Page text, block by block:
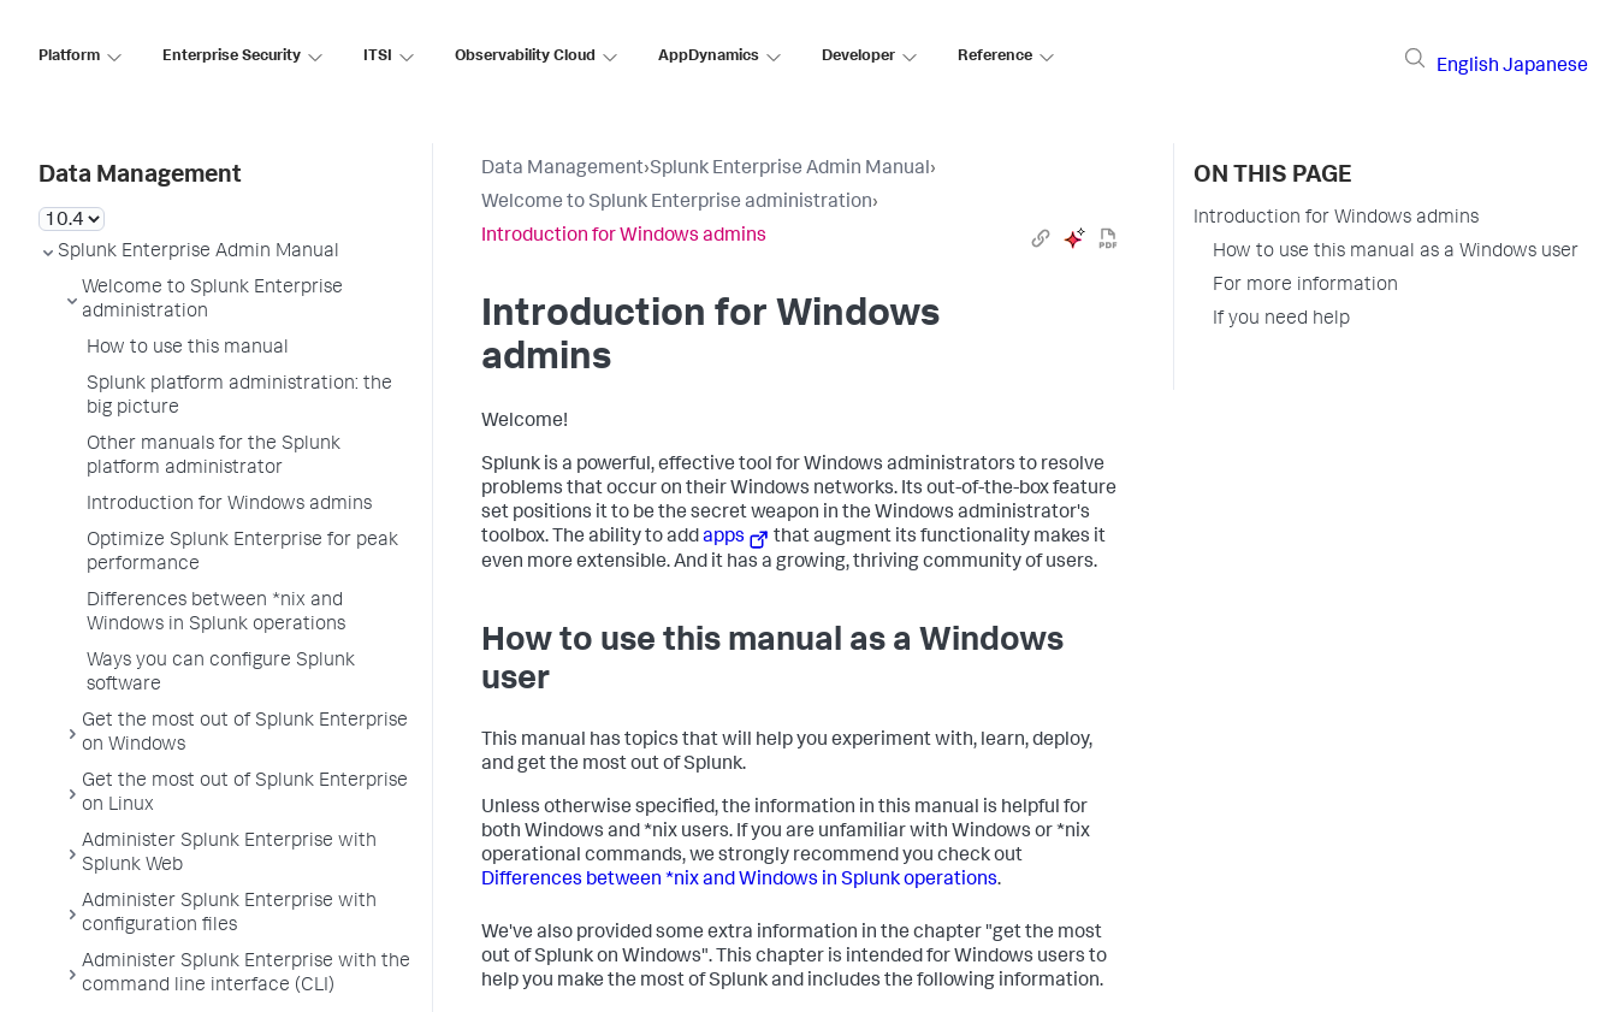
Platform Enterprise Security ITSI Observability Cloud AppDynamics Developer Reference
English Japanese
Data Management
Splunk Enterprise Admin Manual
Welcome to Splunk Enterprise
administration
How to use this manual
Splunk platform administration: the
big picture
Other manuals for the Splunk
platform administrator
Introduction for Windows admins
Optimize Splunk Enterprise for peak
performance
Differences between *nix and
Windows in Splunk operations
Ways you can configure Splunk
software
Get the most out of Splunk Enterprise
on Windows
Get the most out of Splunk Enterprise
on Linux
Administer Splunk Enterprise with
Splunk Web
Administer Splunk Enterprise with
configuration files
Administer Splunk Enterprise with the
command line interface (CLI)
Data Management›Splunk Enterprise Admin Manual›
Welcome to Splunk Enterprise administration›
Introduction for Windows admins
Introduction for Windows
admins
Welcome!
Splunk is a powerful, effective tool for Windows administrators to resolve
problems that occur on their Windows networks. Its out-of-the-box feature
set positions it to be the secret weapon in the Windows administrator's
toolbox. The ability to addapps
that augment its functionality makes it
even more extensible. And it has a growing, thriving community of users.
How to use this manual as a Windows
user
This manual has topics that will help you experiment with, learn, deploy,
and get the most out of Splunk.
Unless otherwise specified, the information in this manual is helpful for
both Windows and *nix users. If you are unfamiliar with Windows or *nix
operational commands, we strongly recommend you check out
Differences between *nix and Windows in Splunk operations.
We've also provided some extra information in the chapter "get the most
out of Splunk on Windows". This chapter is intended for Windows users to
help you make the most of Splunk and includes the following information.
ON THIS PAGE
Introduction for Windows admins
How to use this manual as a Windows user
For more information
If you need help